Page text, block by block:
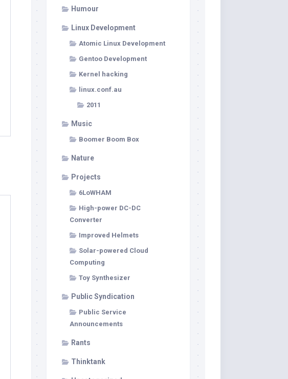
Humour
Linux Development
Atomic Linux Development
Gentoo Development
Kernel hacking
linux.conf.au
2011
Music
Boomer Boom Box
Nature
Projects
6LoWHAM
High-power DC-DC
Converter
Improved Helmets
Solar-powered Cloud
Computing
Toy Synthesizer
Public Syndication
Public Service
Announcements
Rants
Thinktank